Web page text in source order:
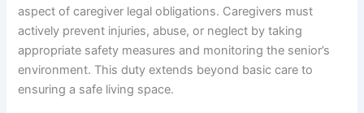
aspect of caregiver legal obligations. Caregivers must
actively prevent injuries, abuse, or neglect by taking
appropriate safety measures and monitoring the senior’s
environment. This duty extends beyond basic care to
ensuring a safe living space.